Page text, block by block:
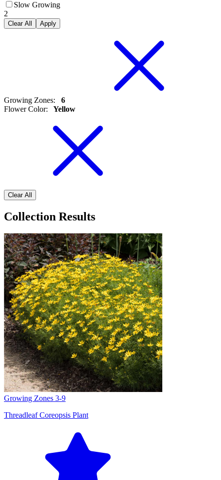
Slow Growing
2
Clear All Apply
Growing Zones:
6
Flower Color: Yellow
Clear All
Collection Results
Growing Zones 3-9
Threadleaf Coreopsis Plant